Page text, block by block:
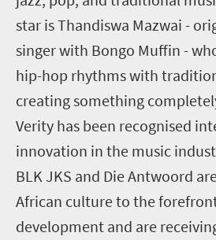
star is Thandiswa Mazwai -
singer with Bongo Muffin -
hip-hop rhythms with
creating something
Verity has been recognised
innovation in the music
BLK JKS and Die Antwoord
African culture to the
development and are